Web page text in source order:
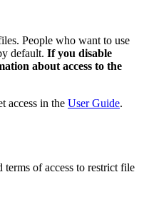
People who want to use
default. If you disable
about access to the
access in the User Guide.
terms of access to restrict file